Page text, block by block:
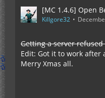
[MC 1.4.6] Open
Killgore32
Getting a server
Edit: Got it to work after
Merry Xmas all.